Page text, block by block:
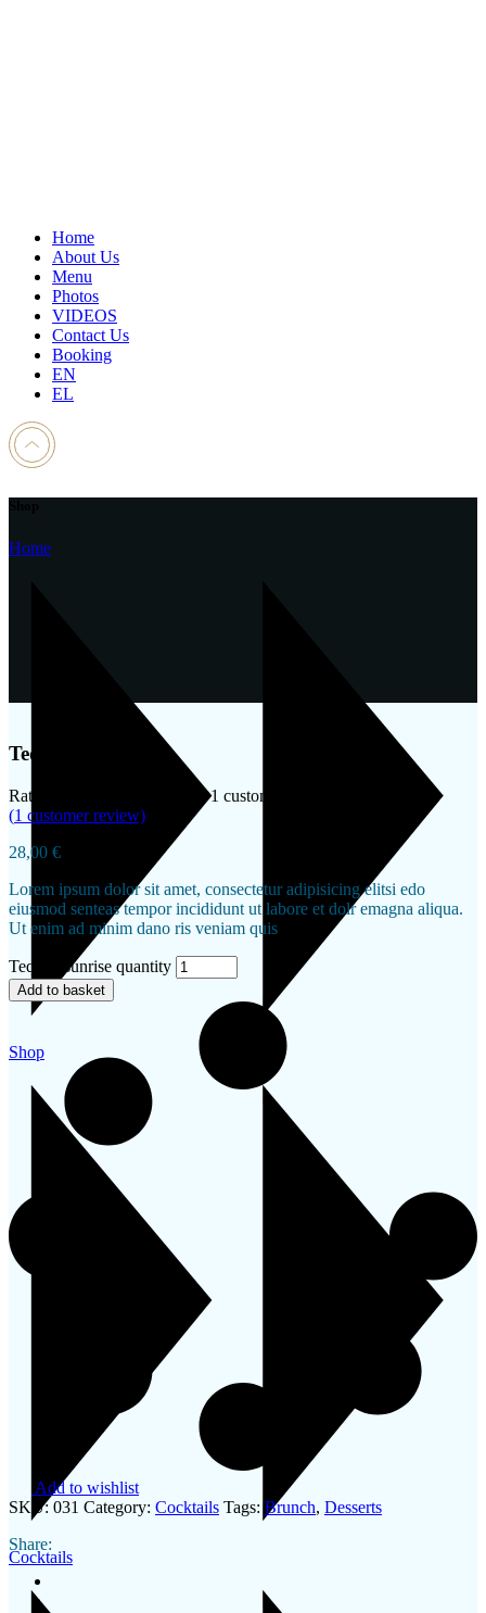
Home
About Us
Menu
Photos
VIDEOS
Contact Us
Booking
EN
EL
Home
Shop
Cocktails
Tequila sunrise
Rated out of 5 based on1 customer rating
(1 customer review)
28,00 €
Lorem ipsum dolor sit amet, consectetur adipisicing elitsi edo
eiusmod senteas tempor incididunt ut labore et dolr emagna aliqua.
Ut enim ad minim dano ris veniam quis
Tequila sunrise quantity
Add to basket
Add to wishlist
SKU: 031 Category: Cocktails Tags: Brunch, Desserts
Share: